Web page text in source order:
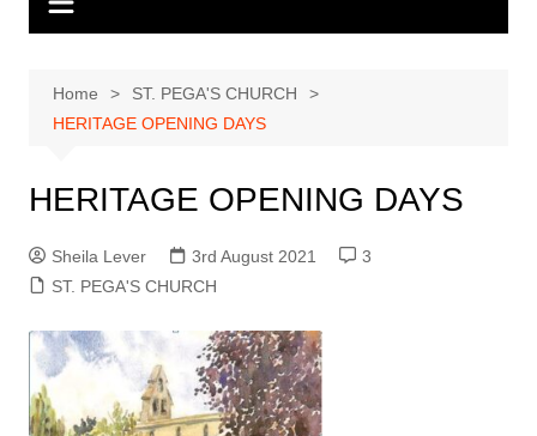
Home
ST. PEGA'S CHURCH
HERITAGE OPENING DAYS
HERITAGE OPENING DAYS
Sheila Lever 3rd August 2021
3
ST. PEGA'S CHURCH